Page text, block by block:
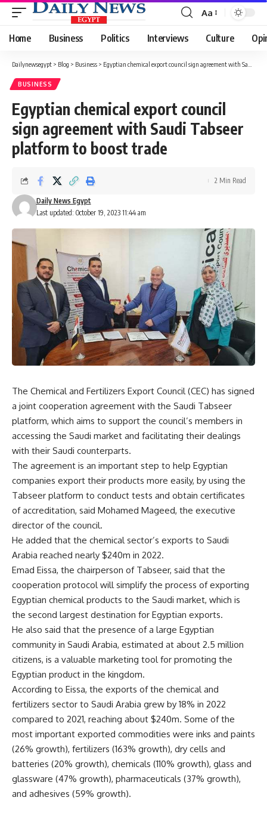
Font
Resizer
Aa
Home Business Politics Interviews Culture
Dailynewsegypt > Blog > Business > Egyptian chemical export council sign agreement with Saudi Tabseer platform to boost trade
BUSINESS
Egyptian chemical export council
sign agreement with Saudi Tabseer
platform to boost trade
Last updated: October 19, 2023 11:44 am
Daily News Egypt
2 Min Read
The Chemical and Fertilizers Export Council (CEC) has signed
a joint cooperation agreement with the Saudi Tabseer
platform, which aims to support the council’s members in
accessing the Saudi market and facilitating their dealings
with their Saudi counterparts.
The agreement is an important step to help Egyptian
companies export their products more easily, by using the
Tabseer platform to conduct tests and obtain certificates
of accreditation, said Mohamed Mageed, the executive
director of the council.
He added that the chemical sector’s exports to Saudi
Arabia reached nearly $240m in 2022.
Emad Eissa, the chairperson of Tabseer, said that the
cooperation protocol will simplify the process of exporting
Egyptian chemical products to the Saudi market, which is
the second largest destination for Egyptian exports.
He also said that the presence of a large Egyptian
community in Saudi Arabia, estimated at about 2.5 million
citizens, is a valuable marketing tool for promoting the
Egyptian product in the kingdom.
According to Eissa, the exports of the chemical and
fertilizers sector to Saudi Arabia grew by 18% in 2022
compared to 2021, reaching about $240m. Some of the
most important exported commodities were inks and paints
(26% growth), fertilizers (163% growth), dry cells and
batteries (20% growth), chemicals (110% growth), glass and
glassware (47% growth), pharmaceuticals (37% growth),
and adhesives (59% growth).